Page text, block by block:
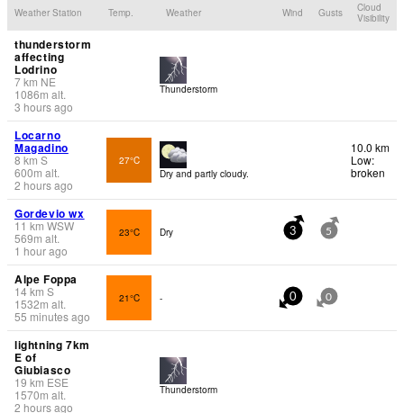
Weather Station Temp. Weather Wind Gusts
Cloud
Visibility
thunderstorm
affecting
Lodrino
7km NE
1086m alt.
3 hours ago
Thunderstorm
Locarno
Magadino
8 km S
600m alt.
2 hours ago
27°C
Dry and partly cloudy.
10.0 km
Low:
broken
Gordevio wx
11 km WSW
569m alt.
1 hour ago
23°C Dry 3 5
Alpe Foppa
14km S
1532m alt.
55 minutes ago
21°C - 0 0
lightning 7km
E of
Giubiasco
19 km ESE
1570m alt.
2 hours ago
Thunderstorm